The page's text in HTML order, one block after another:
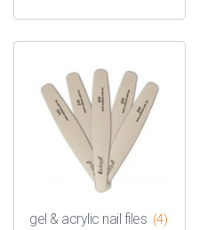
gel & acrylic nail files (4)